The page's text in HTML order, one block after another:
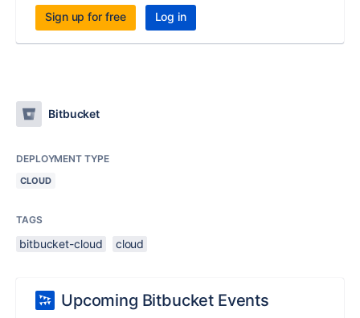
Sign up for free Log in
Bitbucket
DEPLOYMENT TYPE
CLOUD
TAGS
bitbucket-cloud cloud
Upcoming Bitbucket Events